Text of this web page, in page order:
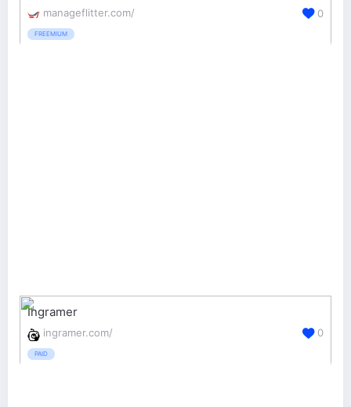
manageflitter.com/
FREEMIUM
0
Ingramer
ingramer.com/
PAID
0